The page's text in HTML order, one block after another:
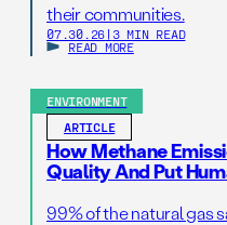
their communities.
07.30.26 | 3 MIN READ
READ MORE
ENVIRONMENT
ARTICLE
How Methane
Quality And Put
99% of the natural gas